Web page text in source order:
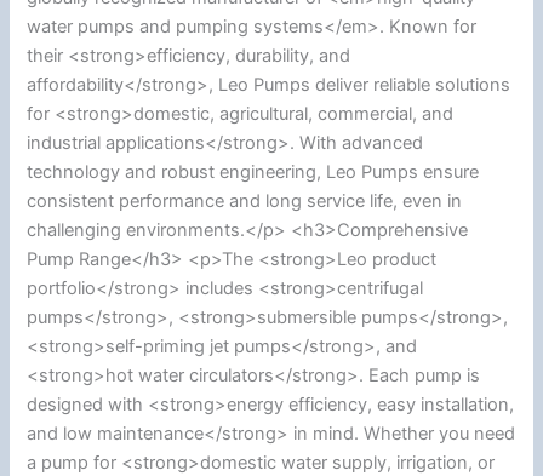
water pumps and pumping systems</em>. Known for
their <strong>efficiency, durability, and
affordability</strong>, Leo Pumps deliver reliable solutions
for <strong>domestic, agricultural, commercial, and
industrial applications</strong>. With advanced
technology and robust engineering, Leo Pumps ensure
consistent performance and long service life, even in
challenging environments.</p> <h3>Comprehensive
Pump Range</h3> <p>The <strong>Leo product
portfolio</strong> includes <strong>centrifugal
pumps</strong>, <strong>submersible pumps</strong>,
<strong>self-priming jet pumps</strong>, and
<strong>hot water circulators</strong>. Each pump is
designed with <strong>energy efficiency, easy installation,
and low maintenance</strong> in mind. Whether you need
a pump for <strong>domestic water supply, irrigation, or